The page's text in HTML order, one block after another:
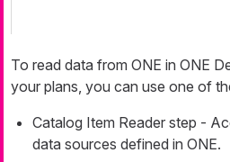
To read data from ONE in ONE
your plans, you can use one of
Catalog Item Reader step -
data sources defined in ONE.